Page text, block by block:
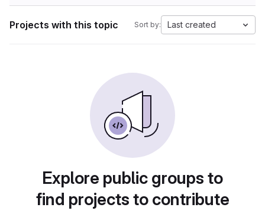
Projects with this topic Sort by: Last created
Explore public groups to
find projects to contribute